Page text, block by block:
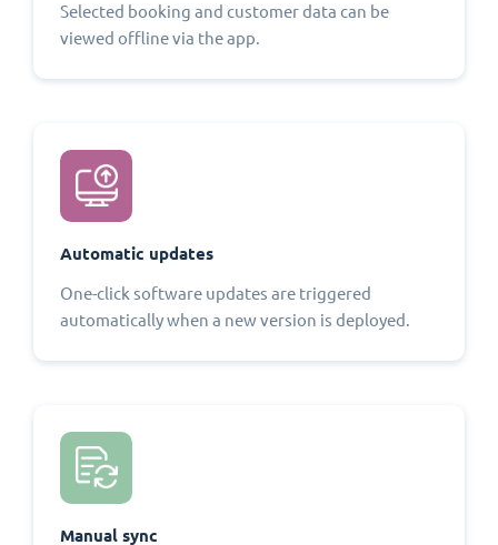
Selected booking and customer data can be
viewed offline via the app.
Automatic updates
One-click software updates are triggered
automatically when a new version is deployed.
Manual sync